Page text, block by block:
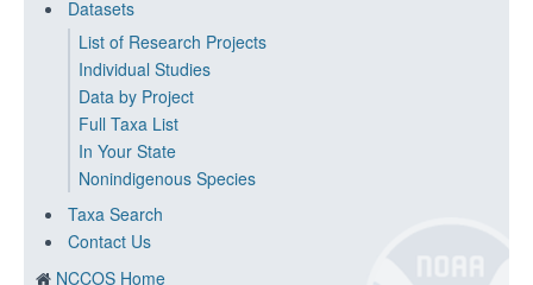
Datasets
List of Research Projects
Individual Studies
Data by Project
Full Taxa List
In Your State
Nonindigenous Species
Taxa Search
Contact Us
NCCOS Home